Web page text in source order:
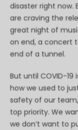
disaster right now.
are craving the
great night of
on end, a concert
end of a tunnel.
But until COVID-
how we used to
safety of our
top priority. We
we don’t want to